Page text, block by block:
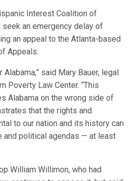
Interest Coalition of
an emergency delay of
an appeal to the Atlanta-based
Appeals.
Alabama,” said Mary Bauer, legal
Poverty Law Center. “This
Alabama on the wrong side of
that the rights and
to our nation and its history can
and political agendas — at least
William Willimon, who had